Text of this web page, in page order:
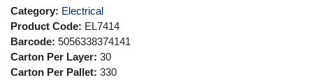
Category: Electrical
Product Code: EL7414
Barcode: 5056338374141
Carton Per Layer: 30
Carton Per Pallet: 330